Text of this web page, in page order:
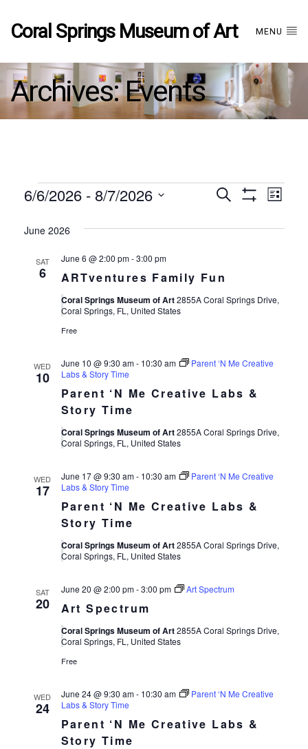
Coral Springs Museum of Art MENU
Archives:Events
Events
Events
Search
and
Search
List
6/6/2026 - 8/7/2026
June 2026
SAT
6 ARTventures Family Fun
June 6 @ 2:00 pm-3:00 pm
Coral Springs Museum of Art2855A Coral Springs Drive,
Coral Springs, FL, United States
Free
WED
10
Parent ‘N Me Creative Labs &
Story Time
June 10 @ 9:30 am- 10:30 am
Parent ‘N Me Creative
Labs & Story Time
Coral Springs Museum of Art2855A Coral Springs Drive,
Coral Springs, FL, United States
WED
17
Parent ‘N Me Creative Labs &
Story Time
June 17 @ 9:30 am- 10:30 am
Parent ‘N Me Creative
Labs & Story Time
Coral Springs Museum of Art2855A Coral Springs Drive,
Coral Springs, FL, United States
SAT
20 Art Spectrum
June 20 @ 2:00 pm-3:00 pm Art Spectrum
Coral Springs Museum of Art2855A Coral Springs Drive,
Coral Springs, FL, United States
Free
WED
24
Parent ‘N Me Creative Labs &
Story Time
June 24 @ 9:30 am- 10:30 am
Parent ‘N Me Creative
Labs & Story Time